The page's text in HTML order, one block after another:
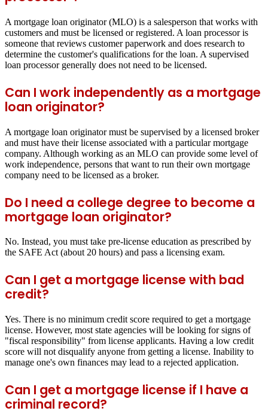
A mortgage loan originator (MLO) is a salesperson that works with
customers and must be licensed or registered. A loan processor is
someone that reviews customer paperwork and does research to
determine the customer's qualifications for the loan. A supervised
loan processor generally does not need to be licensed.
Can I work independently as a mortgage
loan originator?
A mortgage loan originator must be supervised by a licensed broker
and must have their license associated with a particular mortgage
company. Although working as an MLO can provide some level of
work independence, persons that want to run their own mortgage
company need to be licensed as a broker.
Do I need a college degree to become a
mortgage loan originator?
No. Instead, you must take pre-license education as prescribed by
the SAFE Act (about 20 hours) and pass a licensing exam.
Can I get a mortgage license with bad
credit?
Yes. There is no minimum credit score required to get a mortgage
license. However, most state agencies will be looking for signs of
"fiscal responsibility" from license applicants. Having a low credit
score will not disqualify anyone from getting a license. Inability to
manage one's own finances may lead to a rejected application.
Can I get a mortgage license if I have a
criminal record?